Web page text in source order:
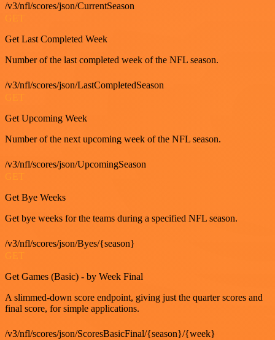
/v3/nfl/scores/json/CurrentSeason
GET
Get Last Completed Week
Number of the last completed week of the NFL season.
/v3/nfl/scores/json/LastCompletedSeason
Get Upcoming Week
Number of the next upcoming week of the NFL season.
/v3/nfl/scores/json/UpcomingSeason
Get Bye Weeks
Get bye weeks for the teams during a specified NFL season.
/v3/nfl/scores/json/Byes/{season}
Get Games (Basic) - by Week Final
A slimmed-down score endpoint, giving just the quarter scores and
final score, for simple applications.
/v3/nfl/scores/json/ScoresBasicFinal/{season}/{week}